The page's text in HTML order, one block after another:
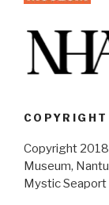
COPYRIGHT
Copyright
Museum,
Mystic Seaport